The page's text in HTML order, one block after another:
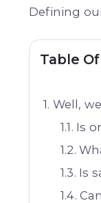
Defining
Table
Well,
Is
Is